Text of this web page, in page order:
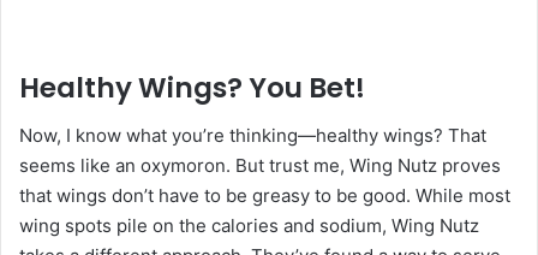
Healthy Wings? You Bet!
Now, I know what you’re thinking—healthy wings? That
seems like an oxymoron. But trust me, Wing Nutz proves
that wings don’t have to be greasy to be good. While most
wing spots pile on the calories and sodium, Wing Nutz